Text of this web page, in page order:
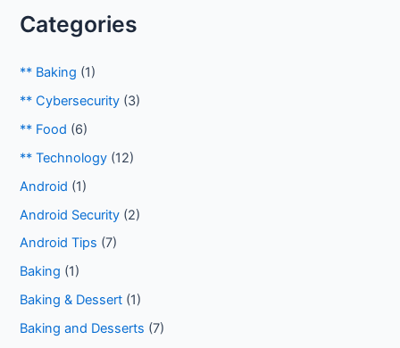
Categories
** Baking (1)
** Cybersecurity (3)
** Food (6)
** Technology (12)
Android (1)
Android Security (2)
Android Tips (7)
Baking (1)
Baking & Dessert (1)
Baking and Desserts (7)